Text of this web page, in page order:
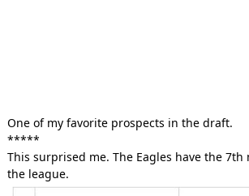
One of my favorite prospects in the draft.
*****
This surprised me. The Eagles have the 7th
the league.